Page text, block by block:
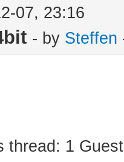
07, 23:16
- by Steffen
thread: 1